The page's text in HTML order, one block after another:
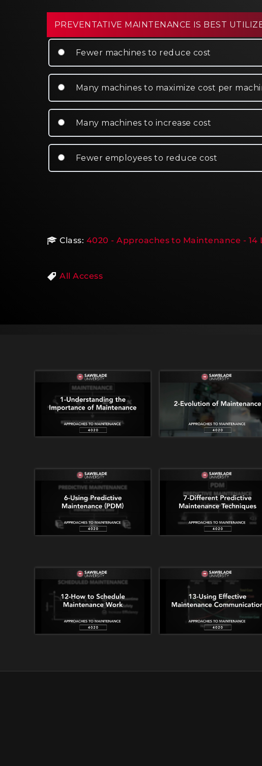
PREVENTATIVE MAINTENANCE IS BEST
Fewer machines to reduce cost
Many machines to maximize cost per
Many machines to increase cost
Fewer employees to reduce cost
Class: 4020 - Approaches to Maintenance - 14
All Access